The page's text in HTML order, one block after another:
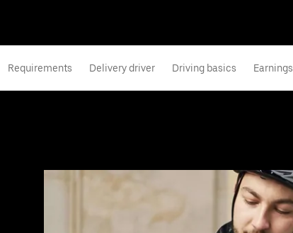
Requirements Delivery driver Driving basics Earnings